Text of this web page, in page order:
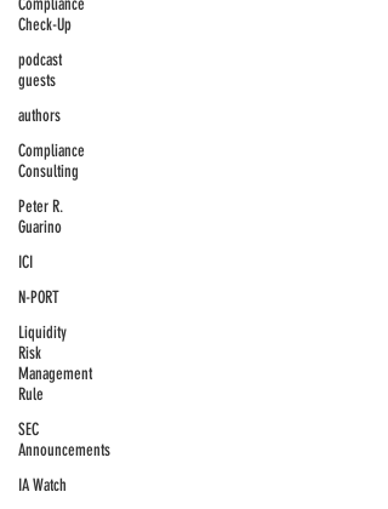
Compliance
Check-Up
podcast
guests
authors
Compliance
Consulting
Peter R.
Guarino
ICI
N-PORT
Liquidity
Risk
Management
Rule
SEC
Announcements
IA Watch